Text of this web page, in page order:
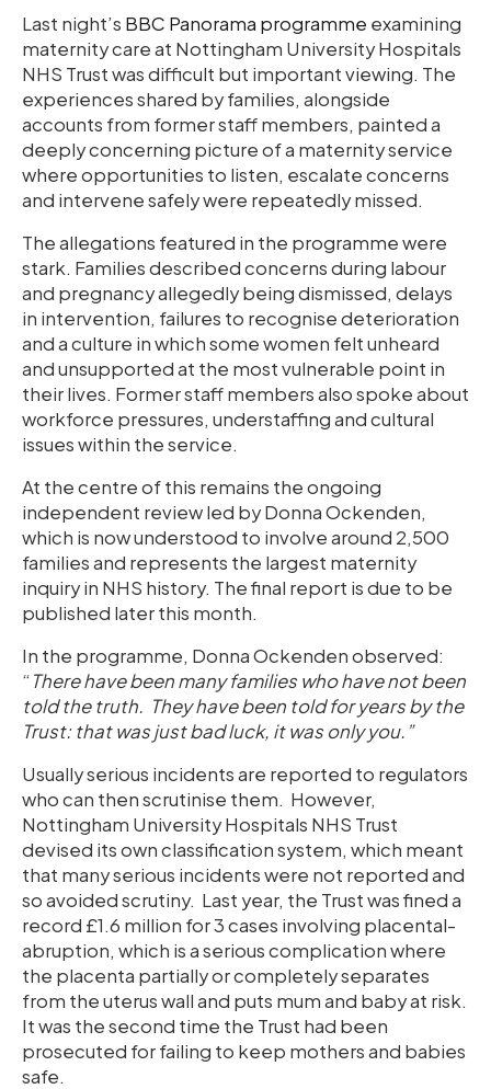
Last night’s BBC Panorama programme examining
maternity care at Nottingham University Hospitals
NHS Trust was difficult but important viewing. The
experiences shared by families, alongside
accounts from former staff members, painted a
deeply concerning picture of a maternity service
where opportunities to listen, escalate concerns
and intervene safely were repeatedly missed.
The allegations featured in the programme were
stark. Families described concerns during labour
and pregnancy allegedly being dismissed, delays
in intervention, failures to recognise deterioration
and a culture in which some women felt unheard
and unsupported at the most vulnerable point in
their lives. Former staff members also spoke about
workforce pressures, understaffing and cultural
issues within the service.
At the centre of this remains the ongoing
independent review led by Donna Ockenden,
which is now understood to involve around 2,500
families and represents the largest maternity
inquiry in NHS history. The final report is due to be
published later this month.
In the programme, Donna Ockenden observed:
“There have been many families who have not been
told the truth. They have been told for years by the
Trust: that was just bad luck, it was only you.”
Usually serious incidents are reported to regulators
who can then scrutinise them. However,
Nottingham University Hospitals NHS Trust
devised its own classification system, which meant
that many serious incidents were not reported and
so avoided scrutiny. Last year, the Trust was fined a
record £1.6 million for 3 cases involving placental-
abruption, which is a serious complication where
the placenta partially or completely separates
from the uterus wall and puts mum and baby at risk.
It was the second time the Trust had been
prosecuted for failing to keep mothers and babies
safe.